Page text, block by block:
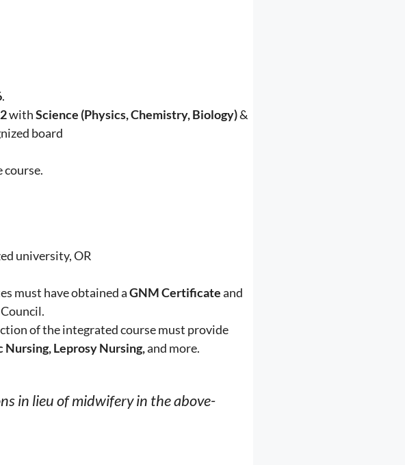
.
withScience (Physics, Chemistry, Biology)&
board
course.
university, OR
must have obtained aGNM Certificateand
of the integrated course must provide
Nursing, Leprosy Nursing,and more.
in lieu of midwifery in the above-